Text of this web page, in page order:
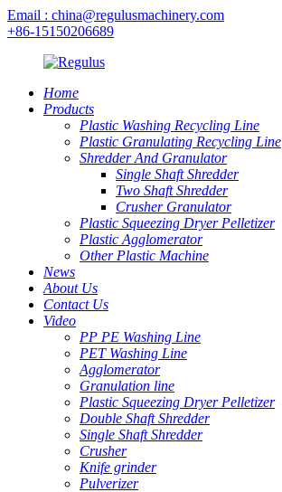
Email : china@regulusmachinery.com
+86-15150206689
Home
Products
Plastic Washing Recycling Line
Plastic Granulating Recycling Line
Shredder And Granulator
Single Shaft Shredder
Two Shaft Shredder
Crusher Granulator
Plastic Squeezing Dryer Pelletizer
Plastic Agglomerator
Other Plastic Machine
News
About Us
Contact Us
Video
PP PE Washing Line
PET Washing Line
Agglomerator
Granulation line
Plastic Squeezing Dryer Pelletizer
Double Shaft Shredder
Single Shaft Shredder
Crusher
Knife grinder
Pulverizer